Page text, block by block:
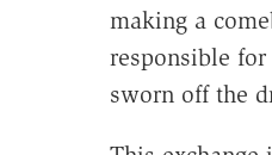
making a
responsible for
sworn off the